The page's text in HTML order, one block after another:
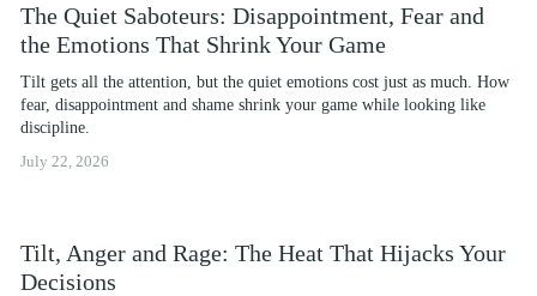
The Quiet Saboteurs: Disappointment, Fear and
the Emotions That Shrink Your Game
Tilt gets all the attention, but the quiet emotions cost just as much. How
fear, disappointment and shame shrink your game while looking like
discipline.
July 22, 2026
Tilt, Anger and Rage: The Heat That Hijacks Your
Decisions